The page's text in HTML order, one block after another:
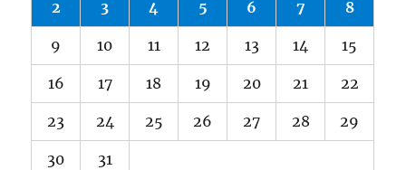
2 3 4 5 6 7 8
9 10 11 12 13 14 15
16 17 18 19 20 21 22
23 24 25 26 27 28 29
30 31